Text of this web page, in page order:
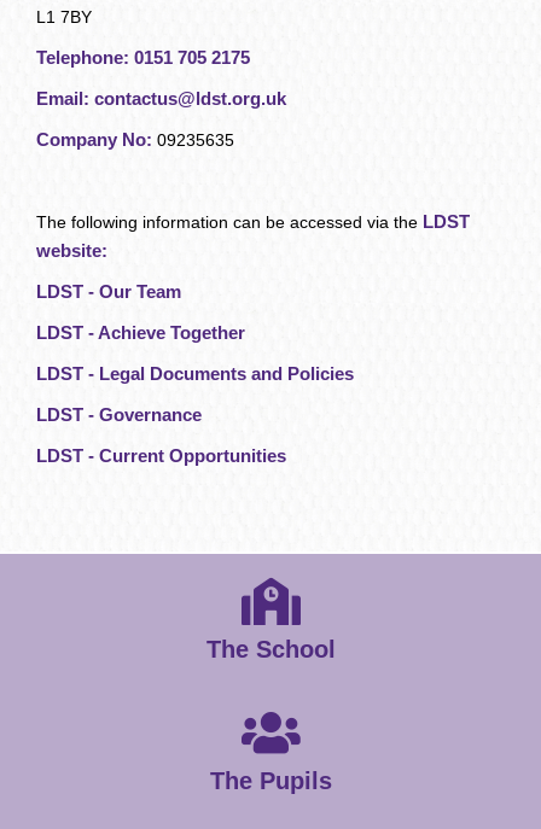
L1 7BY
Telephone: 0151 705 2175
Email: contactus@ldst.org.uk
Company No: 09235635
The following information can be accessed via the LDST
website:
LDST - Our Team
LDST - Achieve Together
LDST - Legal Documents and Policies
LDST - Governance
LDST - Current Opportunities
The School
The Pupils